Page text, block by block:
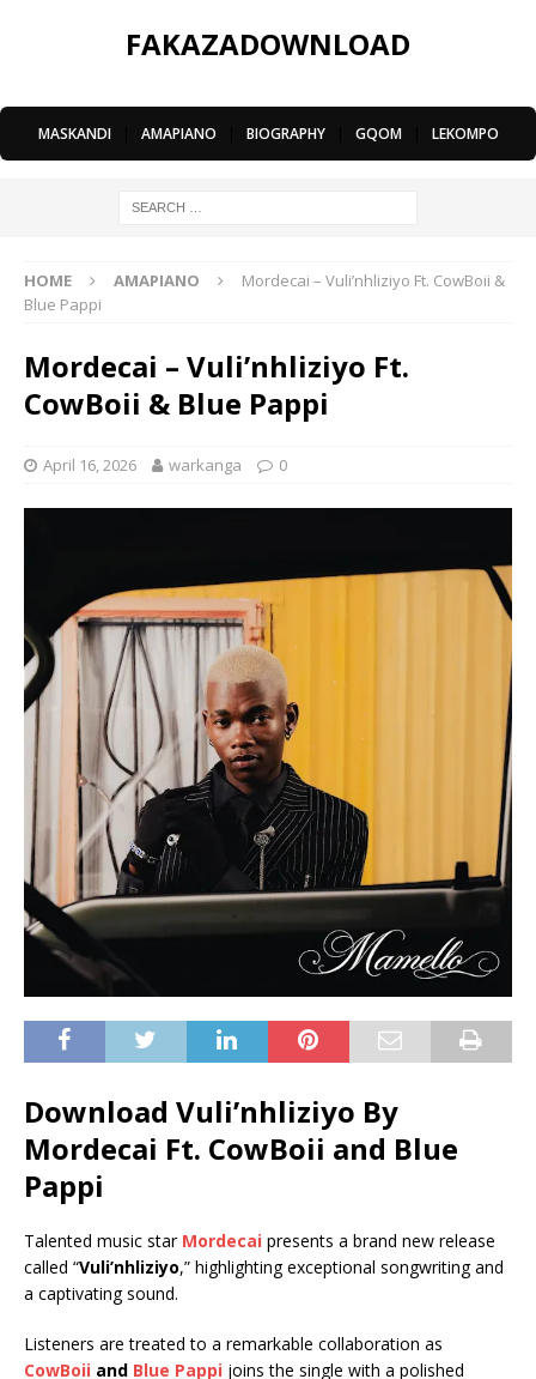
FAKAZADOWNLOAD
MASKANDI AMAPIANO BIOGRAPHY GQOM LEKOMPO
HOME AMAPIANO
Mordecai – Vuli’nhliziyo Ft. CowBoii &
Blue Pappi
Mordecai – Vuli’nhliziyo Ft.
CowBoii & Blue Pappi
April 16, 2026 warkanga 0
Download Vuli’nhliziyo By
Mordecai Ft. CowBoii and Blue
Pappi
Talented music star Mordecai presents a brand new release
called “Vuli’nhliziyo,” highlighting exceptional songwriting and
a captivating sound.
Listeners are treated to a remarkable collaboration as
CowBoii and Blue Pappi joins the single with a polished